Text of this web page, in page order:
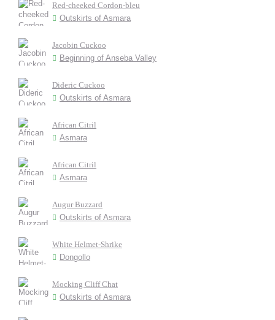
Red-cheeked Cordon-bleu
Outskirts of Asmara
Jacobin Cuckoo
Beginning of Anseba Valley
Dideric Cuckoo
Outskirts of Asmara
African Citril
Asmara
African Citril
Asmara
Augur Buzzard
Outskirts of Asmara
White Helmet-Shrike
Dongollo
Mocking Cliff Chat
Outskirts of Asmara